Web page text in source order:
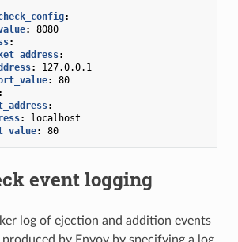
:
:
8080
:
:
:
127.0.0.1
:
80
:
:
localhost
: 80
event logging
log of ejection and addition events